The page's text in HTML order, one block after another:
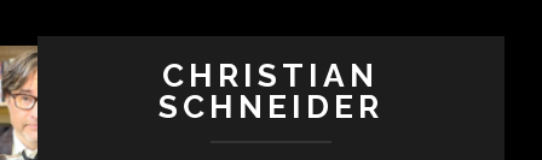
CHRISTIAN
SCHNEIDER